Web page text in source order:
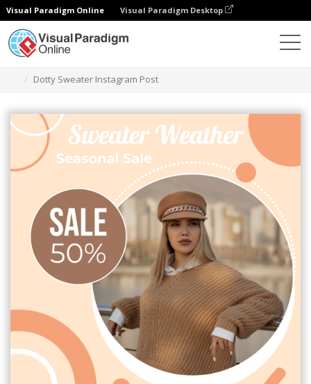
Visual Paradigm Online Visual Paradigm Desktop
Dotty Sweater Instagram Post